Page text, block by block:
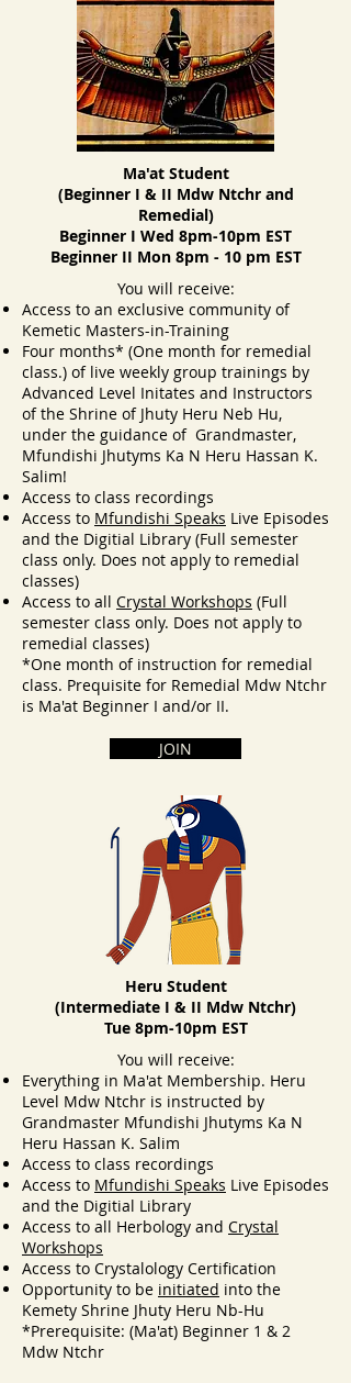
Ma'at Student
(Beginner I & II Mdw Ntchr and
Remedial)
Beginner I Wed 8pm-10pm EST
Beginner II Mon 8pm - 10 pm EST
You will receive:
Access to an exclusive community of
Kemetic Masters-in-Training
Four months* (One month for remedial
class.) of live weekly group trainings by
Advanced Level Initates and Instructors
of the Shrine of Jhuty Heru Neb Hu,
under the guidance of Grandmaster,
Mfundishi Jhutyms Ka N Heru Hassan K.
Salim!
Access to class recordings
Access to Mfundishi Speaks Live Episodes
and the Digitial Library (Full semester
class only. Does not apply to remedial
classes)
Access to all Crystal Workshops (Full
semester class only. Does not apply to
remedial classes)
*One month of instruction for remedial
class. Prequisite for Remedial Mdw Ntchr
is Ma'at Beginner I and/or II.
JOIN
Heru Student
(Intermediate I & II Mdw Ntchr)
Tue 8pm-10pm EST
You will receive:
Everything in Ma'at Membership. Heru
Level Mdw Ntchr is instructed by
Grandmaster Mfundishi Jhutyms Ka N
Heru Hassan K. Salim
Access to class recordings
Access to Mfundishi Speaks Live Episodes
and the Digitial Library
Access to all Herbology and Crystal
Workshops
Access to Crystalology Certification
Opportunity to be initiated into the
Kemety Shrine Jhuty Heru Nb-Hu
*Prerequisite: (Ma'at) Beginner 1 & 2
Mdw Ntchr